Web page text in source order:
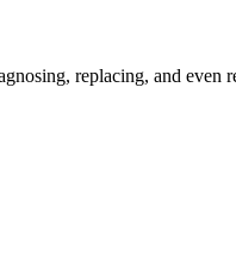
replacing, and even